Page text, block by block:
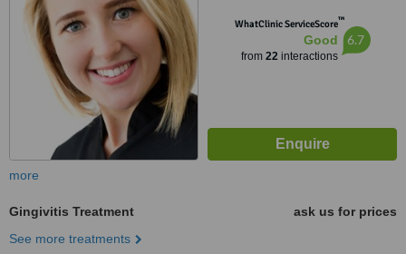
WhatClinic ServiceScore™
Good
from 22interactions
6.7
more
Gingivitis Treatment
ask us for prices
See more treatments